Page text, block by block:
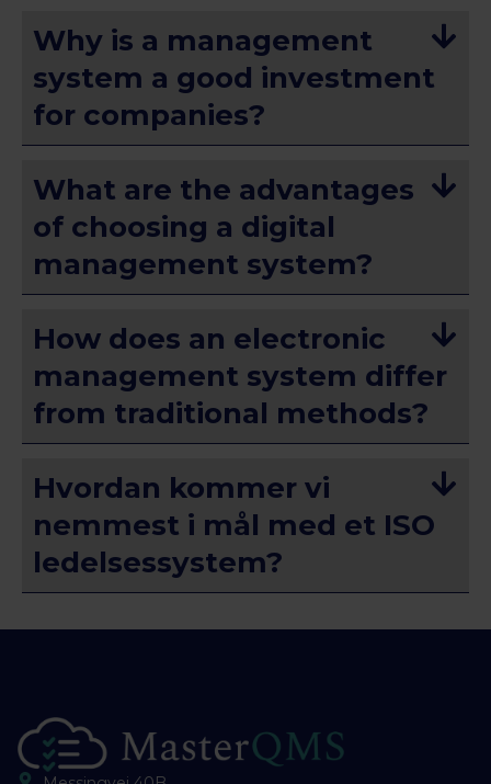
Why is a management
system a good investment
for companies?
What are the advantages
of choosing a digital
management system?
How does an electronic
management system differ
from traditional methods?
Hvordan kommer vi
nemmest i mål med et ISO
ledelsessystem?